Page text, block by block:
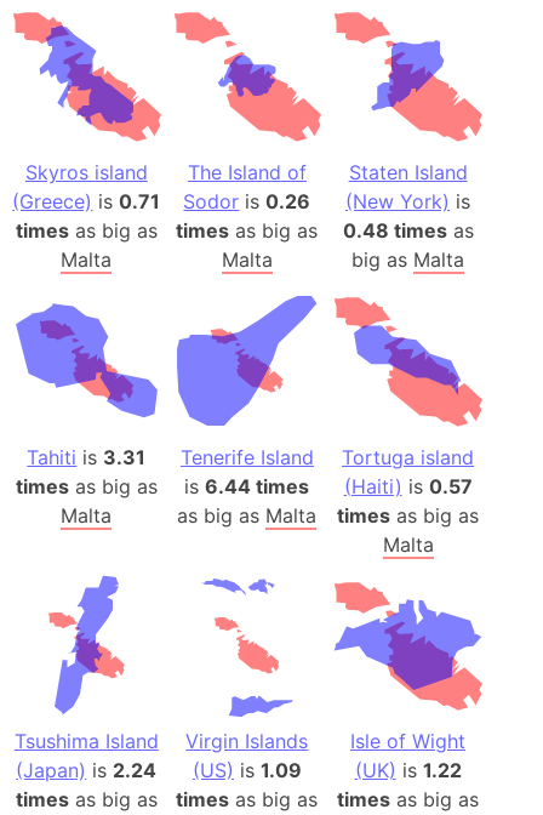
Skyros island
(Greece) is0.71
timesas big as
Malta
The Island of
Sodor is0.26
times as big as
Malta
Staten Island
(New York) is
0.48 timesas
big as Malta
Tahiti is 3.31
timesas big as
Malta
Tenerife Island
is6.44 times
as big as Malta
Tortuga island
(Haiti) is 0.57
times as big as
Malta
Tsushima Island
(Japan) is 2.24
timesas big as
Virgin Islands
(US) is 1.09
times as big as
Isle of Wight
(UK) is 1.22
times as big as